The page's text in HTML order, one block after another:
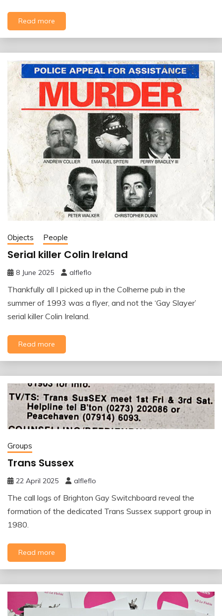
Read more
Objects People
Serial killer Colin Ireland
8 June 2025 alfleflo
Thankfully all I picked up in the Colherne pub in the
summer of 1993 was a flyer, and not the ‘Gay Slayer’
serial killer Colin Ireland.
Read more
Groups
Trans Sussex
22 April 2025 alfleflo
The call logs of Brighton Gay Switchboard reveal the
formation of the dedicated Trans Sussex support group in
1980.
Read more